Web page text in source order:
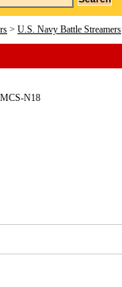
> U.S. Navy Battle Streamers
MCS-N18